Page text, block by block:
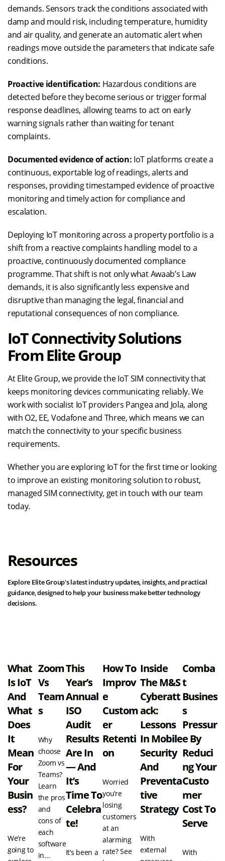
demands. Sensors track the conditions associated with
damp and mould risk, including temperature, humidity
and air quality, and generate an automatic alert when
readings move outside the parameters that indicate safe
conditions.
Proactive identification: Hazardous conditions are
detected before they become serious or trigger formal
response deadlines, allowing teams to act on early
warning signals rather than waiting for tenant
complaints.
Documented evidence of action: IoT platforms create a
continuous, exportable log of readings, alerts and
responses, providing timestamped evidence of proactive
monitoring and timely action for compliance and
escalation.
Deploying IoT monitoring across a property portfolio is a
shift from a reactive complaints handling model to a
proactive, continuously documented compliance
programme. That shift is not only what Awaab’s Law
demands, it is also significantly less expensive and
disruptive than managing the legal, financial and
reputational consequences of non compliance.
IoT Connectivity Solutions
From Elite Group
At Elite Group, we provide the IoT SIM connectivity that
keeps monitoring devices communicating reliably. We
work with socialist IoT providers Pangea and Jola, along
with O2, EE, Vodafone and Three, which means we can
match the connectivity to your specific business
requirements.
Whether you are exploring IoT for the first time or looking
to improve an existing monitoring solution to robust,
managed SIM connectivity, get in touch with our team
today.
Resources
Explore Elite Group's latest industry updates, insights, and practical
guidance, designed to help your business make better technology
decisions.
What
Is IoT
And
What
Does
It
Mean
For
Your
Busin
Ess?
We’re
going to
Zoom
Vs
Team
S
Why
choose
Zoom vs
Teams?
Learn
the pros
and
cons of
each
software
in...
This
Year’s
Annual
ISO
Audit
Results
Are In
— And
It’s
Time To
Celebra
Te!
It’s been a
How To
Improv
E
Custom
Er
Retenti
On
Worried
you’re
losing
customers
at an
alarming
rate? See
Inside
The M&S
Cyberatt
Ack:
Lessons
In Mobile
Security
And
Preventa
Tive
Strategy
With
external
Comba
T
Busines
S
Pressur
E By
Reduci
Ng Your
Custo
Mer
Cost To
Serve
With